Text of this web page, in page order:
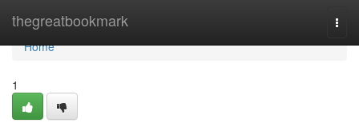
thegreatbookmark
Home
Home
1